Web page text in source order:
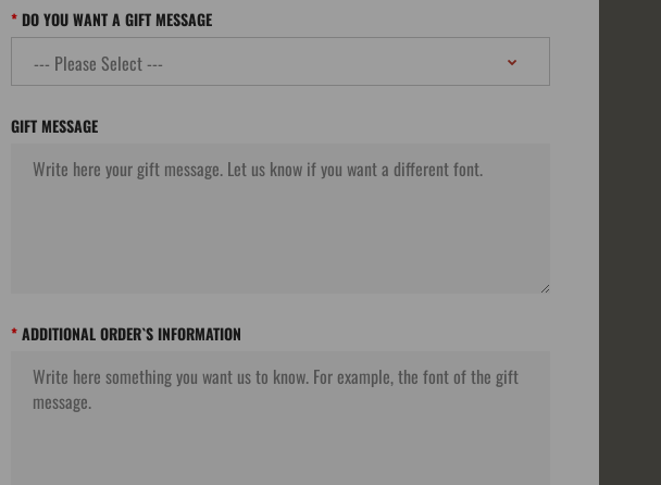
DO YOU WANT A GIFT MESSAGE
GIFT MESSAGE
ADDITIONAL ORDER`S INFORMATION